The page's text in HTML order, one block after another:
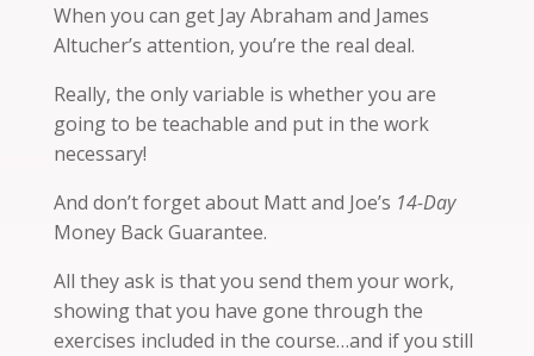
When you can get Jay Abraham and James
Altucher’s attention, you’re the real deal.
Really, the only variable is whether you are
going to be teachable and put in the work
necessary!
And don’t forget about Matt and Joe’s 14-Day
Money Back Guarantee.
All they ask is that you send them your work,
showing that you have gone through the
exercises included in the course…and if you still